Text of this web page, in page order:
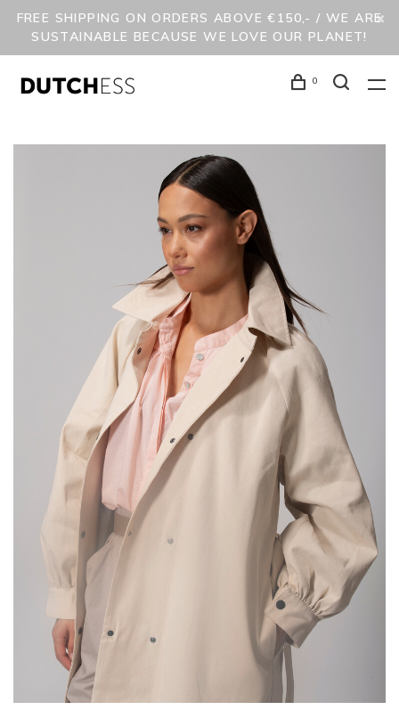
FREE SHIPPING ON ORDERS ABOVE €150,- / WE ARE
SUSTAINABLE BECAUSE WE LOVE OUR PLANET!
0